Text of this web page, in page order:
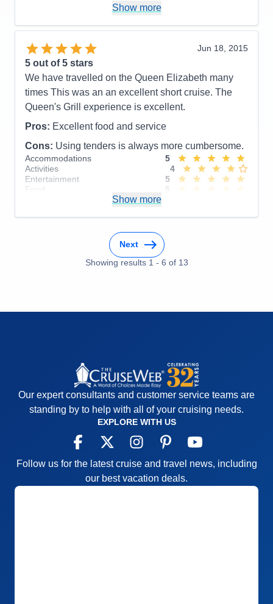
Show more
Jun 18, 2015
5 out of 5 stars
We have travelled on the Queen Elizabeth many
times This was an an excellent short cruise. The
Queen's Grill experience is excellent.
Pros: Excellent food and service
Cons: Using tenders is always more cumbersome.
Accommodations
5
Activities
4
Entertainment
5
Food
5
Value
0
Show more
Next
Showing results 1 - 6 of 13
Our expert consultants and customer service teams are
standing by to help with all of your cruising needs.
EXPLORE WITH US
Follow us for the latest cruise and travel news, including
our best vacation deals.